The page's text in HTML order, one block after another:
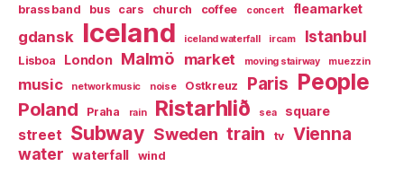
brass band
bus cars church coffee concert fleamarket
gdansk Iceland iceland waterfall ircam Istanbul
Lisboa London Malmö market moving stairway muezzin
music networkmusic noise Ostkreuz Paris People
Poland Praha rain Ristarhlið sea square
street Subway Sweden train tv Vienna
water waterfall wind